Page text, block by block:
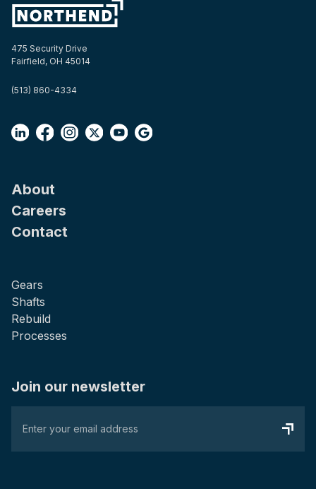
475 Security Drive
Fairfield, OH 45014
(513) 860-4334
About
Careers
Contact
Gears
Shafts
Rebuild
Processes
Join our newsletter